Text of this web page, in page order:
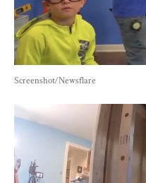
Screenshot/Newsflare